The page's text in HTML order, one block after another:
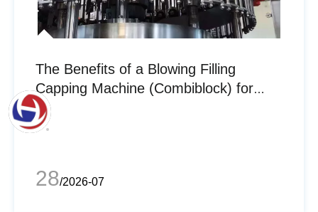
The Benefits of a Blowing Filling
Capping Machine (Combiblock) for
Bottled Water Manufacturers
28/2026-07